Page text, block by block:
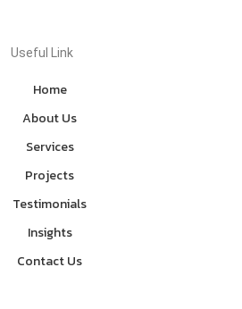
Useful Link
Home
About Us
Services
Projects
Testimonials
Insights
Contact Us